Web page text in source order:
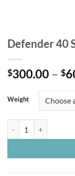
Defender 40
$300.00 – $
Weight